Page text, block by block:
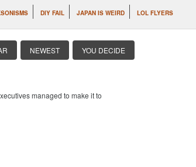
DIY FAIL JAPAN IS WEIRD LOL FLYERS
NEWEST YOU DECIDE
managed to make it to